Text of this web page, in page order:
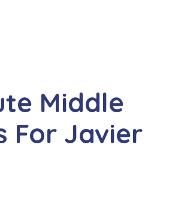
Middle
For Javier